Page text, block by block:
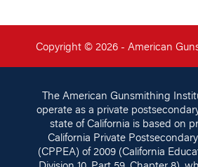
Copyright © 2026 - American
The American Gunsmithing
operate as a private
state of California is based on
California Private
(CPPEA) of 2009 (California